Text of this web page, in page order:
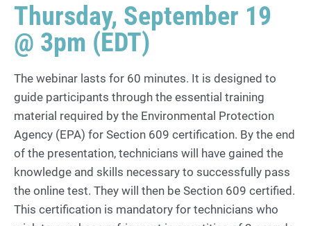
Thursday, September 19
@ 3pm (EDT)
The webinar lasts for 60 minutes. It is designed to
guide participants through the essential training
material required by the Environmental Protection
Agency (EPA) for Section 609 certification. By the end
of the presentation, technicians will have gained the
knowledge and skills necessary to successfully pass
the online test. They will then be Section 609 certified.
This certification is mandatory for technicians who